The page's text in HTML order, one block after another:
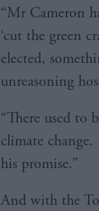
“Mr Cameron
‘cut the green
elected,
unreasoning
“There used to
climate
his promise.”
And with the